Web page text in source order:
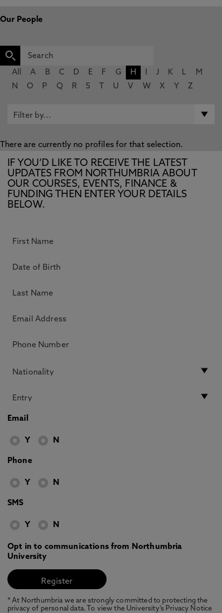
Our People
All A B C D E F G H J K L
M
N
O P Q R S U V W X Y Z
There are currently no profiles for that selection.
IF YOU’D LIKE TO RECEIVE THE LATEST
UPDATES FROM NORTHUMBRIA ABOUT
OUR COURSES, EVENTS, FINANCE &
FUNDING THEN ENTER YOUR DETAILS
BELOW.
Email
Y N
Phone
Y N
SMS
Y N
Opt in to communications from Northumbria
University
* At Northumbria we are strongly committed to protecting the
privacy of personal data. To view the University’s Privacy Notice